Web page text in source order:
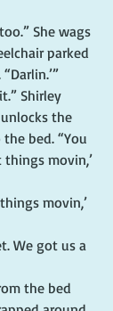
She wags
parked
Shirley
the
bed. “You
movin,’
movin,’
We got us a
the bed